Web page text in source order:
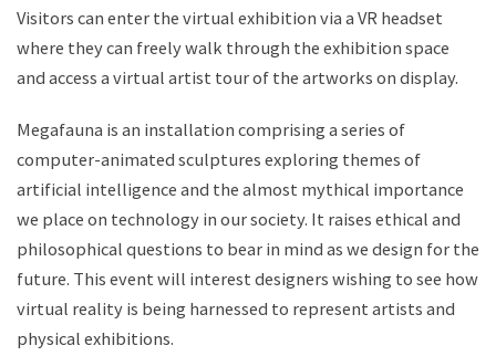
Visitors can enter the virtual exhibition via a VR headset
where they can freely walk through the exhibition space
and access a virtual artist tour of the artworks on display.
Megafauna is an installation comprising a series of
computer-animated sculptures exploring themes of
artificial intelligence and the almost mythical importance
we place on technology in our society. It raises ethical and
philosophical questions to bear in mind as we design for the
future. This event will interest designers wishing to see how
virtual reality is being harnessed to represent artists and
physical exhibitions.